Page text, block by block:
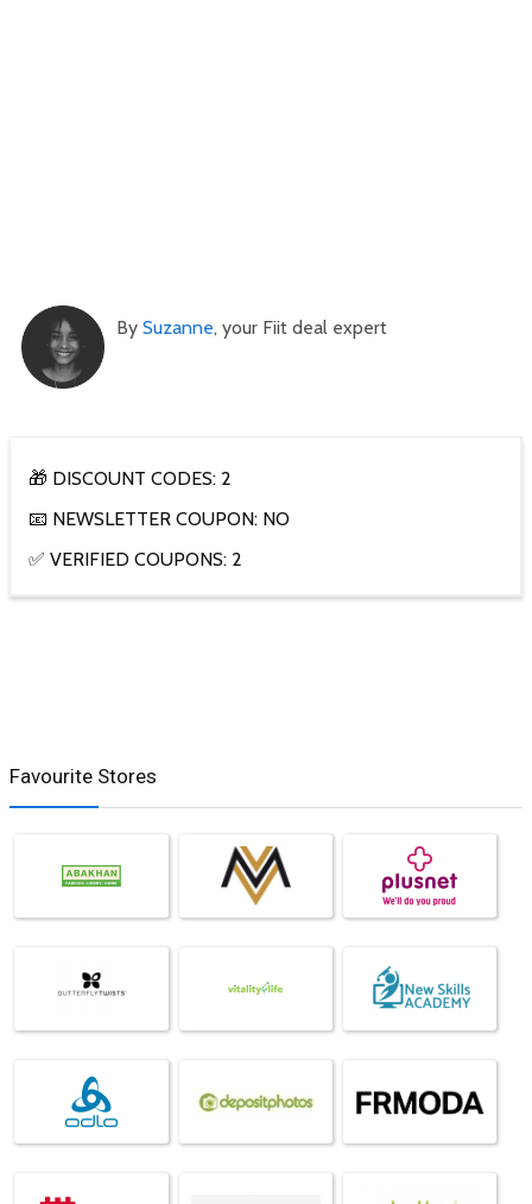
By Suzanne, your Fiit deal expert
🎁 DISCOUNT CODES: 2
📧 NEWSLETTER COUPON: NO
✅ VERIFIED COUPONS: 2
Favourite Stores